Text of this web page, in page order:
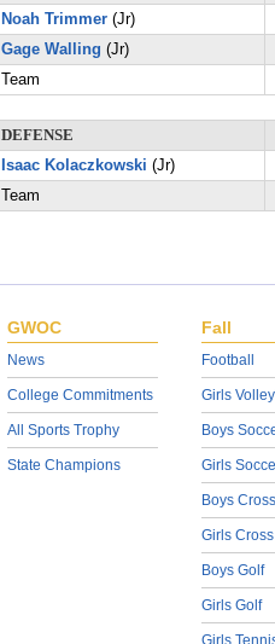
Noah Trimmer(Jr)
Gage Walling (Jr)
Team
DEFENSE
Isaac Kolaczkowski (Jr)
Team
GWOC
News
College Commitments
All Sports Trophy
State Champions
Fall
Football
Girls
Boys
Girls
Boys
Girls
Boys Golf
Girls Golf
Girls